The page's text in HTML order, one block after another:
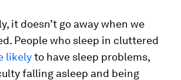
it doesn’t go away when we
People who sleep in cluttered
likelyto have sleep problems,
falling asleep and being